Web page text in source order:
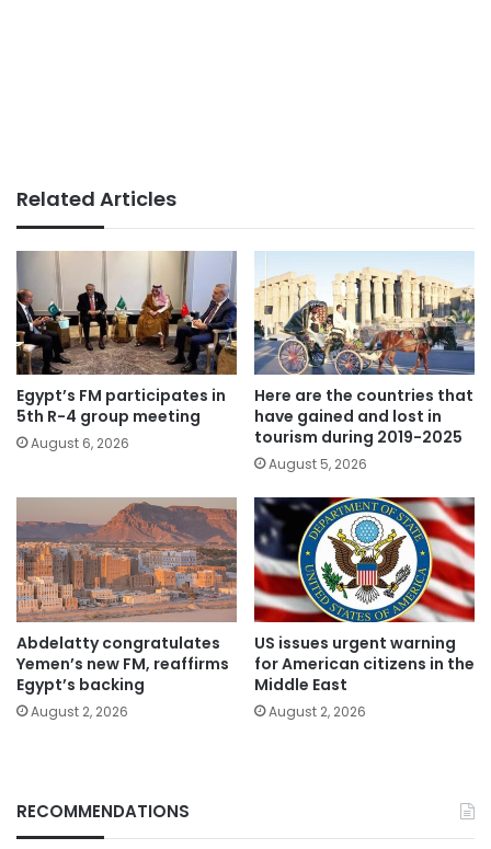
Related Articles
Egypt’s FM participates in
5th R-4 group meeting
August 6, 2026
Here are the countries that
have gained and lost in
tourism during 2019-2025
August 5, 2026
Abdelatty congratulates
Yemen’s new FM, reaffirms
Egypt’s backing
August 2, 2026
US issues urgent warning
for American citizens in the
Middle East
August 2, 2026
RECOMMENDATIONS